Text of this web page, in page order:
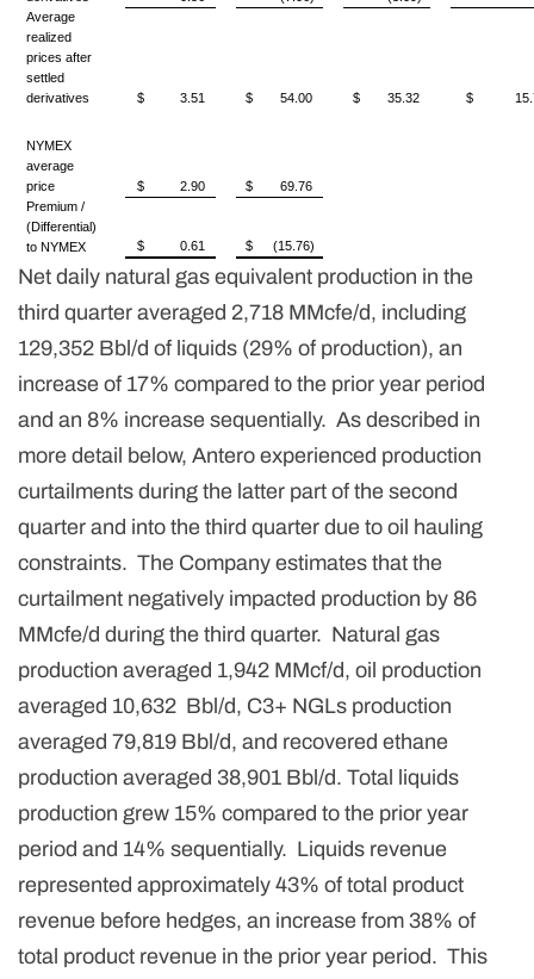
Average
realized
prices after
settled
derivatives
$ 3.51 $ 54.00 $ 35.32 $
NYMEX
average
price
$ 2.90 $
69.76
Premium /
(Differential)
to NYMEX
$ 0.61 $ (15.76)
Net daily natural gas equivalent production in the
third quarter averaged 2,718 MMcfe/d, including
129,352 Bbl/d of liquids (29% of production), an
increase of 17% compared to the prior year period
and an 8% increase sequentially. As described in
more detail below, Antero experienced production
curtailments during the latter part of the second
quarter and into the third quarter due to oil hauling
constraints. The Company estimates that the
curtailment negatively impacted production by 86
MMcfe/d during the third quarter. Natural gas
production averaged 1,942 MMcf/d, oil production
averaged 10,632 Bbl/d, C3+ NGLs production
averaged 79,819 Bbl/d, and recovered ethane
production averaged 38,901 Bbl/d. Total liquids
production grew 15% compared to the prior year
period and 14% sequentially. Liquids revenue
represented approximately 43% of total product
revenue before hedges, an increase from 38% of
total product revenue in the prior year period. This